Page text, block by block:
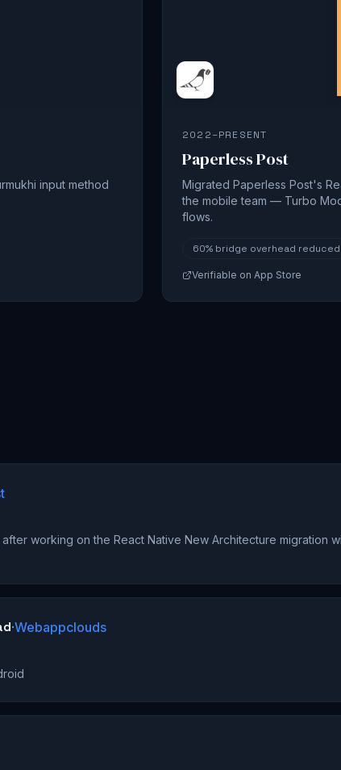
input method
2022–PRESENT
Paperless Post
Migrated Paperless Post's
the mobile team — Turbo
flows.
60% bridge overhead reduced
Verifiable on App Store
working on the React Native New Architecture migration
·Webappclouds